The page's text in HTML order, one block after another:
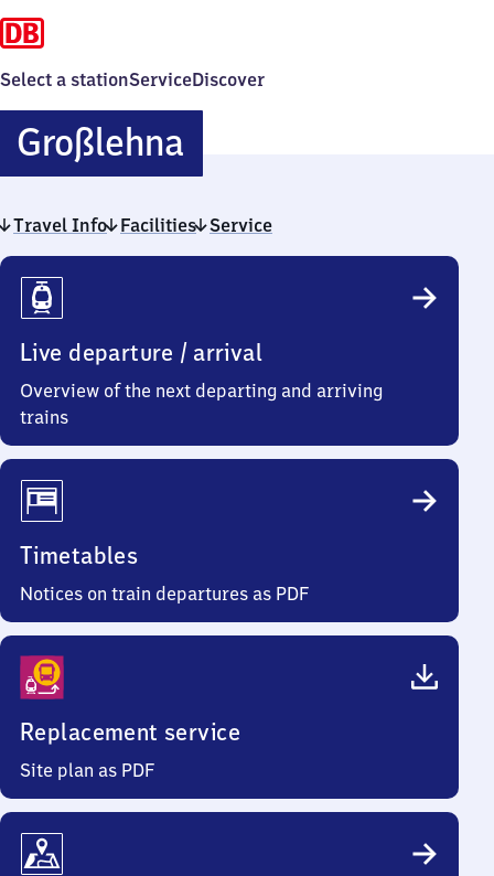
Select a stationServiceDiscover
GroßlehnaGroßlehna
Travel Info Facilities Service
Travel
Info
Live departure / arrival
Overview of the next departing and arriving
trains
Timetables
Notices on train departures as PDF
Replacement service
Site plan as PDF